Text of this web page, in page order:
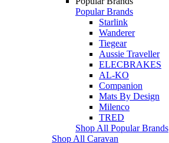
Popular Brands
Starlink
Wanderer
Tiegear
Aussie Traveller
ELECBRAKES
AL-KO
Companion
Mats By Design
Milenco
TRED
Shop All Popular Brands
Shop All Caravan